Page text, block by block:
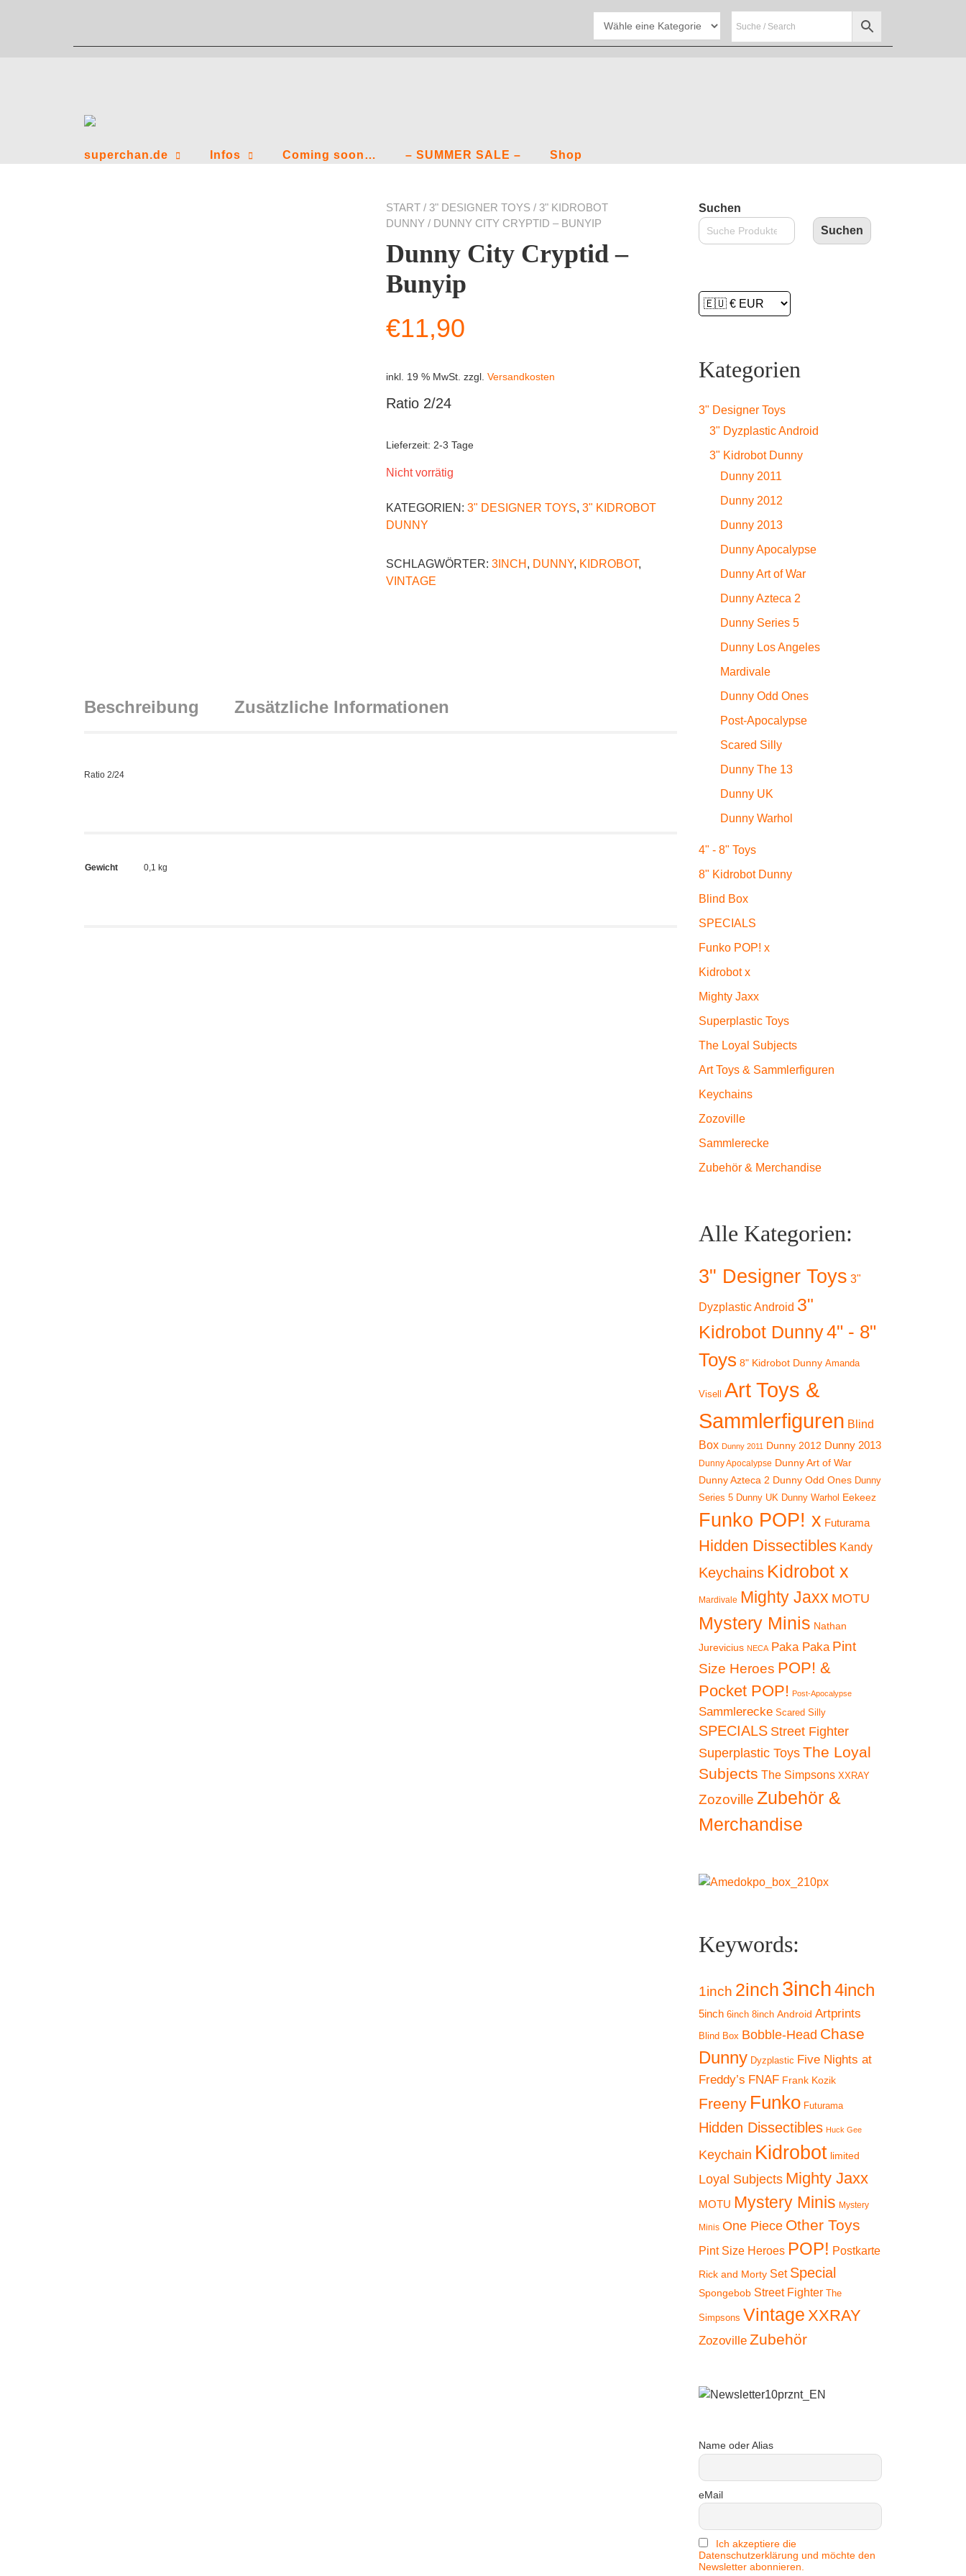
superchan.de Infos Coming soon… – SUMMER SALE – Shop
START / 3" DESIGNER TOYS / 3" KIDROBOT
DUNNY / DUNNY CITY CRYPTID – BUNYIP
Dunny City Cryptid –
Bunyip
€11,90
inkl. 19 % MwSt. zzgl. Versandkosten
Ratio 2/24
Lieferzeit: 2-3 Tage
Nicht vorrätig
KATEGORIEN: 3" DESIGNER TOYS, 3" KIDROBOT
DUNNY
SCHLAGWÖRTER: 3INCH , DUNNY, KIDROBOT,
VINTAGE
Beschreibung Zusätzliche Informationen
Ratio 2/24
Gewicht 0,1 kg
Suchen
Suchen
Kategorien
3" Designer Toys
3" Dyzplastic Android
3" Kidrobot Dunny
Dunny 2011
Dunny 2012
Dunny 2013
Dunny Apocalypse
Dunny Art of War
Dunny Azteca 2
Dunny Series 5
Dunny Los Angeles
Mardivale
Dunny Odd Ones
Post-Apocalypse
Scared Silly
Dunny The 13
Dunny UK
Dunny Warhol
4" - 8" Toys
8" Kidrobot Dunny
Blind Box
SPECIALS
Funko POP! x
Kidrobot x
Mighty Jaxx
Superplastic Toys
The Loyal Subjects
Art Toys & Sammlerfiguren
Keychains
Zozoville
Sammlerecke
Zubehör & Merchandise
Alle Kategorien:
3" Designer Toys 3"
Dyzplastic Android 3"
Kidrobot Dunny4" - 8"
Toys 8" Kidrobot Dunny Amanda
Visell
Art Toys &
Sammlerfiguren Blind
Box Dunny 2011 Dunny 2012 Dunny 2013
Dunny Apocalypse Dunny Art of War
Dunny Azteca 2 Dunny Odd Ones Dunny
Series 5 Dunny UK Dunny Warhol Eekeez
Funko POP! x Futurama
Hidden Dissectibles Kandy
Keychains Kidrobot x
Mardivale Mighty Jaxx MOTU
Mystery Minis Nathan
Jurevicius NECA Paka Paka Pint
Size Heroes POP! &
Pocket POP! Post-Apocalypse
Sammlerecke Scared Silly
SPECIALS Street Fighter
Superplastic ToysThe Loyal
Subjects The Simpsons XXRAY
Zozoville Zubehör &
Merchandise
Keywords:
1inch 2inch 3inch4inch
5inch 6inch 8inch Android Artprints
Blind Box Bobble-Head Chase
Dunny Dyzplastic Five Nights at
Freddy’s FNAF Frank Kozik
Freeny Funko Futurama
Hidden Dissectibles Huck Gee
Keychain Kidrobot limited
Loyal Subjects Mighty Jaxx
MOTU Mystery Minis Mystery
Minis One Piece Other Toys
Pint Size Heroes POP! Postkarte
Rick and Morty Set Special
Spongebob Street Fighter The
Simpsons Vintage XXRAY
Zozoville Zubehör
Name oder Alias
eMail
Ich akzeptiere die
Datenschutzerklärung und möchte den
Newsletter abonnieren.